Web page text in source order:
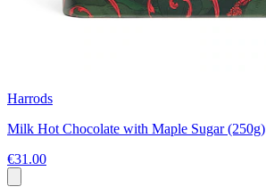
Harrods
Milk Hot Chocolate with Maple Sugar (250g)
€31.00